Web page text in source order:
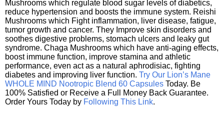
Mushrooms which regulate blood sugar levels of diabetics,
reduce hypertension and boosts the immune system. Reishi
Mushrooms which Fight inflammation, liver disease, fatigue,
tumor growth and cancer. They Improve skin disorders and
soothes digestive problems, stomach ulcers and leaky gut
syndrome. Chaga Mushrooms which have anti-aging effects,
boost immune function, improve stamina and athletic
performance, even act as a natural aphrodisiac, fighting
diabetes and improving liver function. Try Our Lion’s Mane
WHOLE MIND Nootropic Blend 60 Capsules Today. Be
100% Satisfied or Receive a Full Money Back Guarantee.
Order Yours Today by Following This Link.